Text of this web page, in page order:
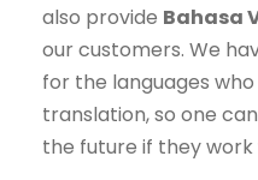
also provide Bahasa
our customers. We
for the languages
translation, so one
the future if they work